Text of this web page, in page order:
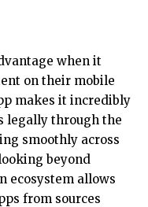
when it
on their mobile
makes it incredibly
legally through the
smoothly across
beyond
ecosystem allows
from sources